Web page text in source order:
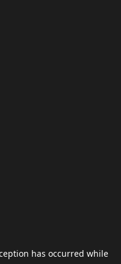
has occurred while